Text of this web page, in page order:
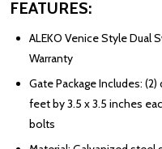
FEATURES:
ALEKO Venice Style Dual
Warranty
Gate Package Includes:
feet by 3.5 x 3.5 inches
bolts